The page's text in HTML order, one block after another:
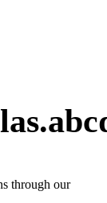
through our